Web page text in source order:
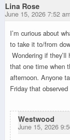
Lina Rose
June 15, 2026 7:52 am
I’m curious about
to take it to/from
Wondering if
that one time when
afternoon. Anyone
Friday that
Westwood
June 15, 2026